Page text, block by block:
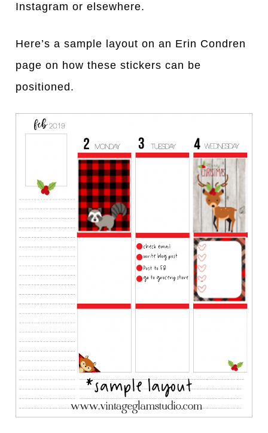
Instagram or elsewhere.
Here’sa sample layout onan Erin Condren
page on how these stickers can be
positioned.